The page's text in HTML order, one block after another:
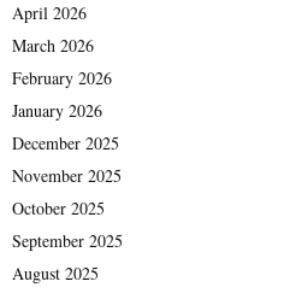
April 2026
March 2026
February 2026
January 2026
December 2025
November 2025
October 2025
September 2025
August 2025